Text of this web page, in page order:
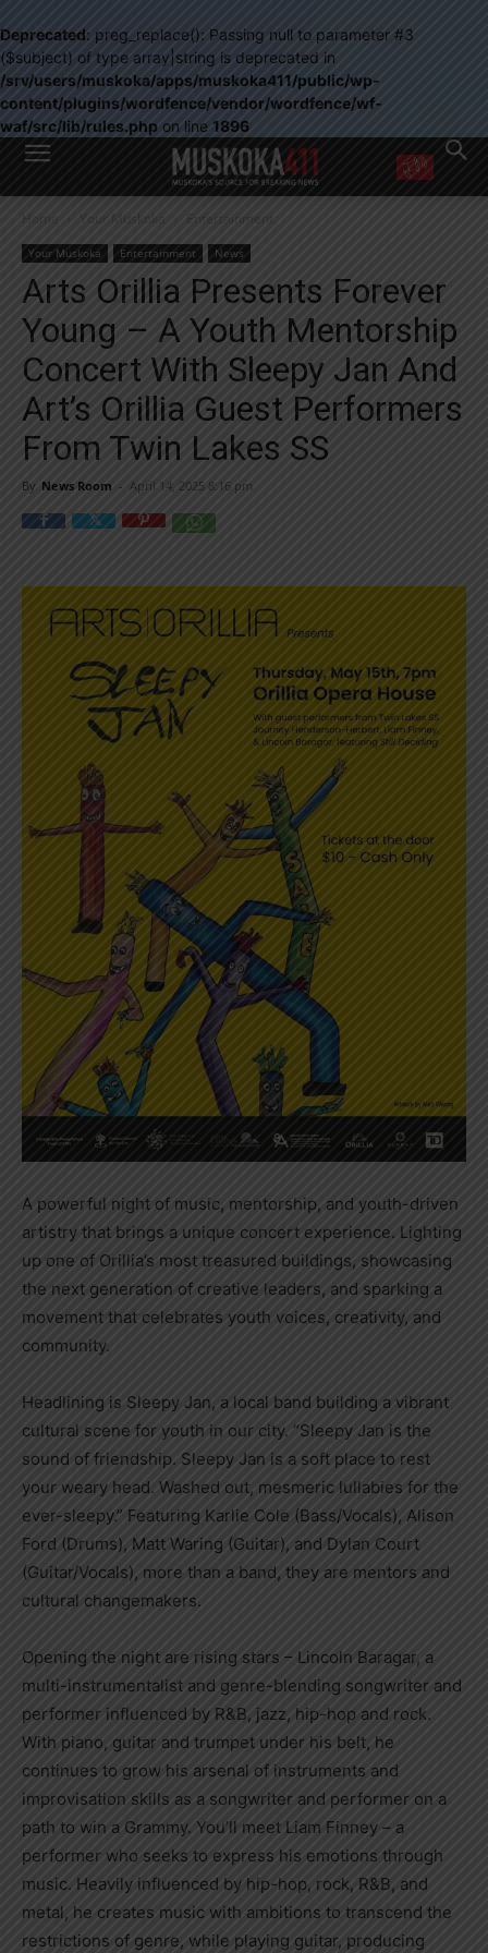
Deprecated: preg_replace(): Passing null to parameter #3
($subject) of type array|string is deprecated in
/srv/users/muskoka/apps/muskoka411/public/wp-
content/plugins/wordfence/vendor/wordfence/wf-
waf/src/lib/rules.php on line 1896
WANT MORE?
right in your inbox.
Email address:
Yes! I’d like to receive emails from Muskoka 411
Yes, I’d like to receive email from Muskoka411's partners
You can unsubscribe at any time, learn more at ourPrivacy Policy page
Home Your Muskoka Entertainment
Your Muskoka Entertainment News
Arts Orillia Presents Forever
Young – A Youth Mentorship
Concert With Sleepy Jan And
Art’s Orillia Guest Performers
From Twin Lakes SS
By News Room - April 14, 2025 8:16 pm
A powerful night of music, mentorship, and youth-driven
artistry that brings a unique concert experience. Lighting
up one of Orillia’s most treasured buildings, showcasing
the next generation of creative leaders, and sparking a
movement that celebrates youth voices, creativity, and
community.
Headlining is Sleepy Jan, a local band building a vibrant
cultural scene for youth in our city. “Sleepy Jan is the
sound of friendship. Sleepy Jan is a soft place to rest
your weary head. Washed out, mesmeric lullabies for the
ever-sleepy.” Featuring Karlie Cole (Bass/Vocals), Alison
Ford (Drums), Matt Waring (Guitar), and Dylan Court
(Guitar/Vocals), more than a band, they are mentors and
cultural changemakers.
Opening the night are rising stars – Lincoln Baragar, a
multi-instrumentalist and genre-blending songwriter and
performer influenced by R&B, jazz, hip-hop and rock.
With piano, guitar and trumpet under his belt, he
continues to grow his arsenal of instruments and
improvisation skills as a songwriter and performer on a
path to win a Grammy. You’ll meet Liam Finney – a
performer who seeks to express his emotions through
music. Heavily influenced by hip-hop, rock, R&B, and
metal, he creates music with ambitions to transcend the
restrictions of genre, while playing guitar, producing